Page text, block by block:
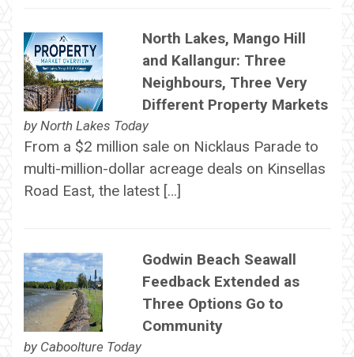
North Lakes, Mango Hill
and Kallangur: Three
Neighbours, Three Very
Different Property Markets
by North Lakes Today
From a $2 million sale on Nicklaus Parade to
multi-million-dollar acreage deals on Kinsellas
Road East, the latest […]
Godwin Beach Seawall
Feedback Extended as
Three Options Go to
Community
by Caboolture Today